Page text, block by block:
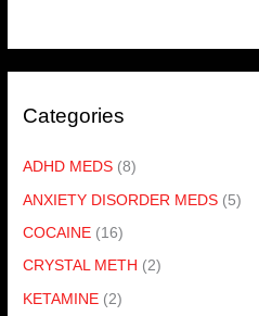
Categories
ADHD MEDS (8)
ANXIETY DISORDER MEDS (5)
COCAINE (16)
CRYSTAL METH (2)
KETAMINE (2)